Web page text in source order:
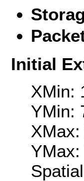
Initial
XMin:
YMin: